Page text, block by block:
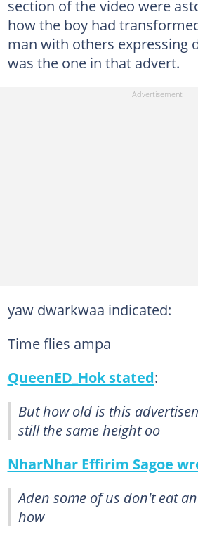
section of the video were
how the boy had
man with others expressing
was the one in that advert.
yaw dwarkwaa indicated:
Time flies ampa
QueenED_Hok stated:
But how old is this
still the same height oo
NharNhar Effirim Sagoe
Aden some of us don't eat
how